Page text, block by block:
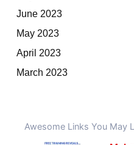
June 2023
May 2023
April 2023
March 2023